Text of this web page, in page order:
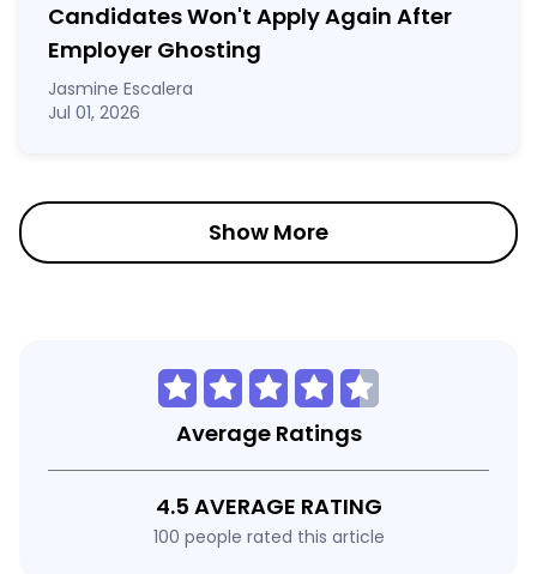
Candidates Won't Apply Again After
Employer Ghosting
Jasmine Escalera
Jul 01, 2026
Show More
Average Ratings
4.5 AVERAGE RATING
100 people rated this article